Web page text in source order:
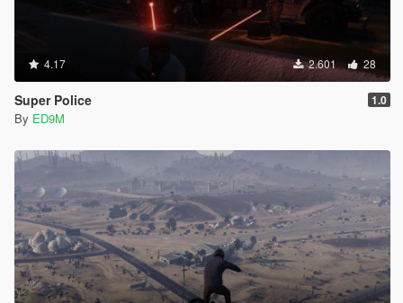
4.17 2.601 28
Super Police 1.0
By ED9M